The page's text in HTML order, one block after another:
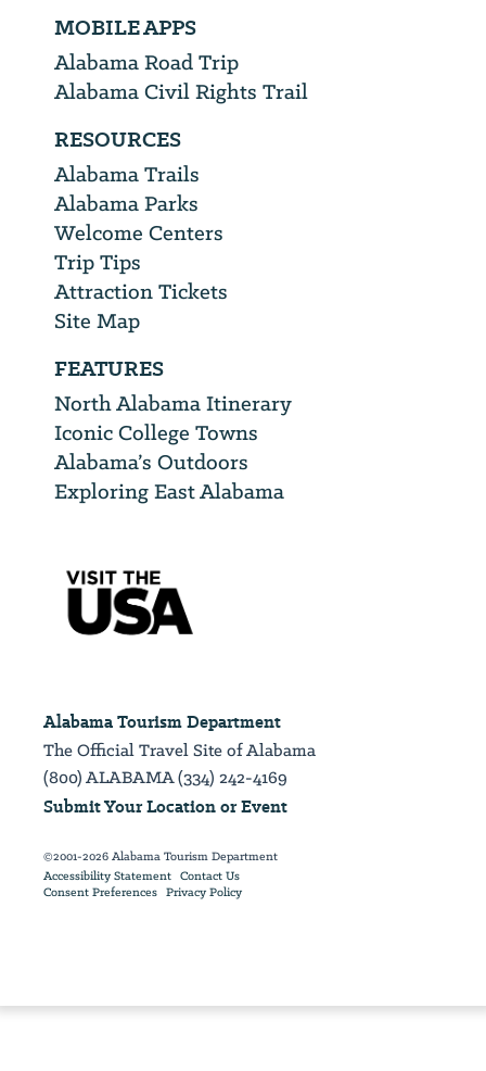
MOBILE APPS
Alabama Road Trip
Alabama Civil Rights Trail
RESOURCES
Alabama Trails
Alabama Parks
Welcome Centers
Trip Tips
Attraction Tickets
Site Map
FEATURES
North Alabama Itinerary
Iconic College Towns
Alabama’s Outdoors
Exploring East Alabama
Alabama Tourism Department
The Official Travel Site of Alabama
(800) ALABAMA (334) 242-4169
Submit Your Location or Event
©2001-2026 Alabama Tourism Department
Accessibility Statement Contact Us
Consent Preferences Privacy Policy